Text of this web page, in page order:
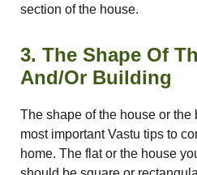
section of the house.
3. The Shape Of
And/Or Building
The shape of the house or
most important Vastu tips to
home. The flat or the house